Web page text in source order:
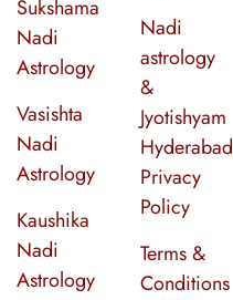
Sukshama
Nadi
Astrology
Vasishta
Nadi
Astrology
Kaushika
Nadi
Astrology
Nadi
astrology
&
Jyotishyam
Hyderabad
Privacy
Policy
Terms &
Conditions